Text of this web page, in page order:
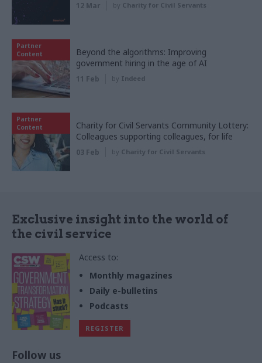
12 Mar by Charity for Civil Servants
Partner
Content
Beyond the algorithms: Improving
government hiring in the age of AI
11 Feb by Indeed
Partner
Content
Charity for Civil Servants Community Lottery:
Colleagues supporting colleagues, for life
03 Feb by Charity for Civil Servants
Exclusive insight into the world of
the civil service
Access to:
Monthly magazines
Daily e-bulletins
Podcasts
REGISTER
Follow us